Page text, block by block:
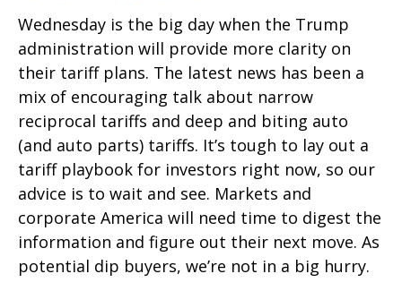
Wednesday is the big day when the Trump
administration will provide more clarity on
their tariff plans. The latest news has been a
mix of encouraging talk about narrow
reciprocal tariffs and deep and biting auto
(and auto parts) tariffs. It’s tough to lay out a
tariff playbook for investors right now, so our
advice is to wait and see. Markets and
corporate America will need time to digest the
information and figure out their next move. As
potential dip buyers, we’re not in a big hurry.